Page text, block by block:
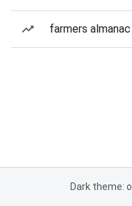
farmers
Dark theme: